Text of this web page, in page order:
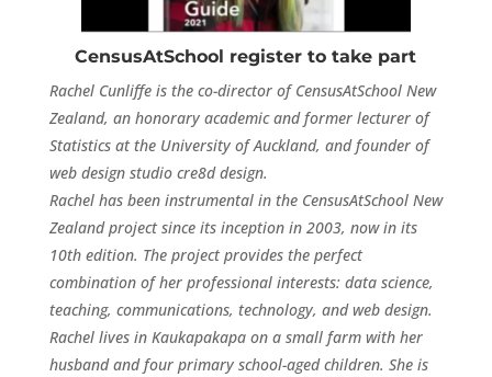
CensusAtSchool register to take part
Rachel Cunliffe is the co-director of CensusAtSchool New
Zealand, an honorary academic and former lecturer of
Statistics at the University of Auckland, and founder of
web design studio cre8d design.
Rachel has been instrumental in the CensusAtSchool New
Zealand project since its inception in 2003, now in its
10th edition. The project provides the perfect
combination of her professional interests: data science,
teaching, communications, technology, and web design.
Rachel lives in Kaukapakapa on a small farm with her
husband and four primary school-aged children. She is